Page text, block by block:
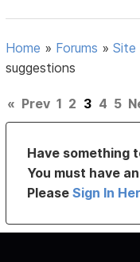
Home » Forums »Site
suggestions
« Prev 1 2 3 4 5
Have something
You must have
PleaseSign In